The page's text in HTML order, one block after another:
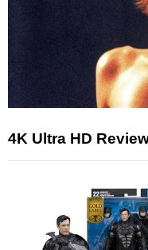
4K Ultra HD